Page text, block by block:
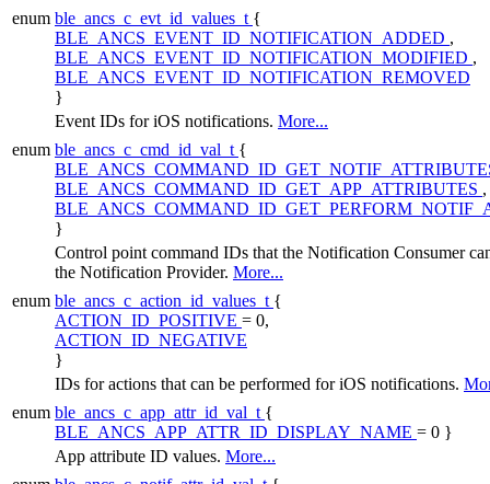
enum ble_ancs_c_evt_id_values_t {
BLE_ANCS_EVENT_ID_NOTIFICATION_ADDED ,
BLE_ANCS_EVENT_ID_NOTIFICATION_MODIFIED ,
BLE_ANCS_EVENT_ID_NOTIFICATION_REMOVED
}
Event IDs for iOS notifications. More...
enum ble_ancs_c_cmd_id_val_t {
BLE_ANCS_COMMAND_ID_GET_APP_ATTRIBUTES ,
}
Control point command IDs that the Notification Consumer
the Notification Provider. More...
enum ble_ancs_c_action_id_values_t {
ACTION_ID_POSITIVE = 0,
ACTION_ID_NEGATIVE
}
IDs for actions that can be performed for iOS notifications.
enum ble_ancs_c_app_attr_id_val_t {
BLE_ANCS_APP_ATTR_ID_DISPLAY_NAME = 0 }
App attribute ID values. More...